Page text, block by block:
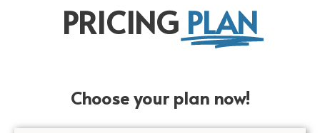
PRICING PLAN
Choose your plan now!